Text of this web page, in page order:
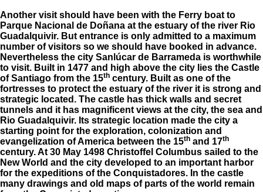
Another visit should have been with the Ferry boat to
Parque Nacional de Doñana at the estuary of the river Rio
Guadalquivir. But entrance is only admitted to a maximum
number of visitors so we should have booked in advance.
Nevertheless the city Sanlúcar de Barrameda is worthwhile
to visit. Built in 1477 and high above the city lies the Castle
of Santiago from the 15th century. Built as one of the
fortresses to protect the estuary of the river it is strong and
strategic located. The castle has thick walls and secret
tunnels and it has magnificent views at the city, the sea and
Rio Guadalquivir. Its strategic location made the city a
starting point for the exploration, colonization and
evangelization of America between the 15th and 17th
century. At 30 May 1498 Christoffel Columbus sailed to the
New World and the city developed to an important harbor
for the expeditions of the Conquistadores. In the castle
many drawings and old maps of parts of the world remain